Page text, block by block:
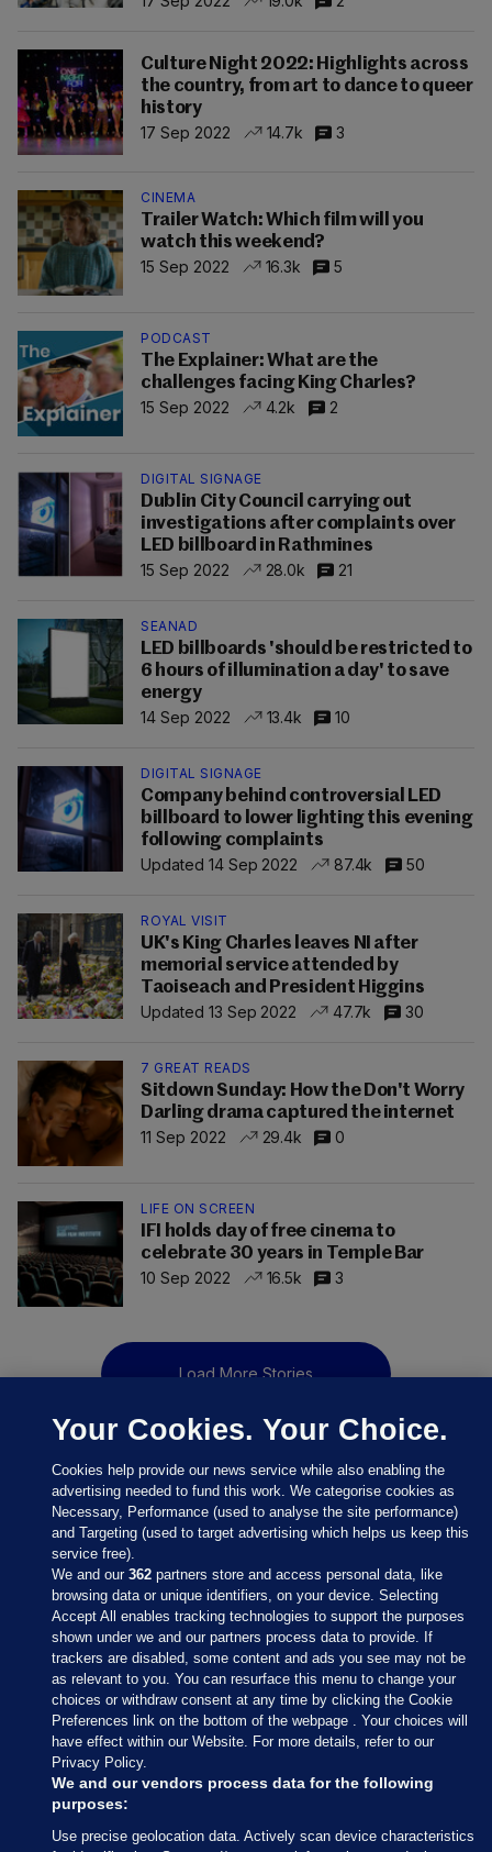
Culture Night 2022: Highlights across
the country, from art to dance to queer
history
17 Sep 2022
14.7k 3
CINEMA
Trailer Watch: Which film will you
watch this weekend?
15 Sep 2022
16.3k 5
PODCAST
The Explainer: What are the
challenges facing King Charles?
15 Sep 2022
4.2k 2
DIGITAL SIGNAGE
Dublin City Council carrying out
investigations after complaints over
LED billboard in Rathmines
15 Sep 2022
28.0k 21
SEANAD
LED billboards 'should be restricted to
6 hours of illumination a day' to save
energy
14 Sep 2022
13.4k 10
DIGITAL SIGNAGE
Company behind controversial LED
billboard to lower lighting this evening
following complaints
Updated 14 Sep 2022
87.4k 50
ROYAL VISIT
UK's King Charles leaves NI after
memorial service attended by
Taoiseach and President Higgins
Updated 13 Sep 2022
47.7k 30
7 GREAT READS
Sitdown Sunday: How the Don't Worry
Darling drama captured the internet
11 Sep 2022
29.4k 0
LIFE ON SCREEN
IFI holds day of free cinema to
celebrate 30 years in Temple Bar
10 Sep 2022
16.5k 3
Load More Stories
Sections
Journal Media
Our Network
Terms & Legal Notices
Your Cookies. Your Choice.
Cookies help provide our news service while also enabling the
advertising needed to fund this work. We categorise cookies as
Necessary, Performance (used to analyse the site performance)
and Targeting (used to target advertising which helps us keep this
service free).
We and our362 partners store and access personal data, like
browsing data or unique identifiers, on your device. Selecting
Accept All enables tracking technologies to support the purposes
shown under we and our partners process data to provide. If
trackers are disabled, some content and ads you see may not be
as relevant to you. You can resurface this menu to change your
choices or withdraw consent at any time by clicking the Cookie
Preferences link on the bottom of the webpage . Your choices will
have effect within our Website. For more details, refer to our
Privacy Policy.
We and our vendors process data for the following
purposes:
Use precise geolocation data. Actively scan device characteristics